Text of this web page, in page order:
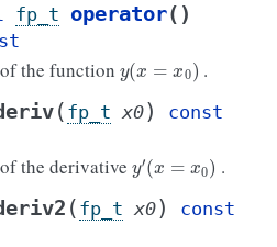
fp_t operator()
the function ( .
( fp_t x0)
const
the derivative ′( .
( fp_t x0)
const